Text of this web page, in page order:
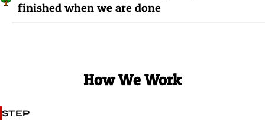
finished when we are done
How We Work
STEP